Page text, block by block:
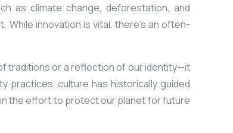
as climate change, deforestation, and
innovation is vital, there’s an often-
traditions or a reflection of our identity—it
practices, culture has historically guided
in the effort to protect our planet for future